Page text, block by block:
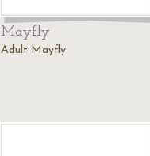
Mayfly
Adult Mayfly